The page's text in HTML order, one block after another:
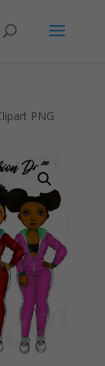
PNG